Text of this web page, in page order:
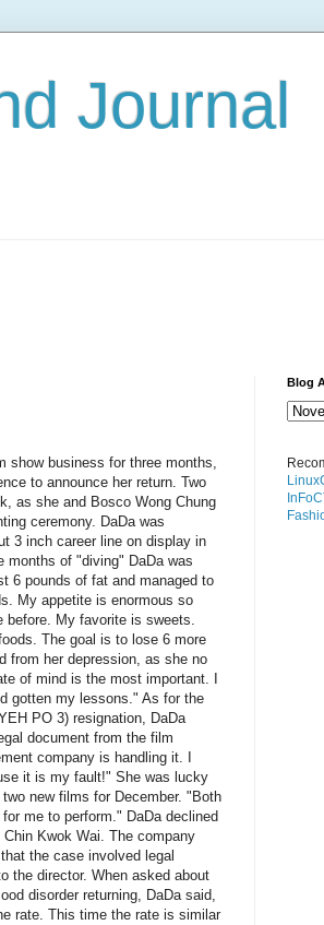
Journal
show business for three months,
to announce her return. Two
as she and Bosco Wong Chung
ceremony. DaDa was
3 inch career line on display in
months of "diving" DaDa was
6 pounds of fat and managed to
My appetite is enormous so
before. My favorite is sweets.
The goal is to lose 6 more
from her depression, as she no
of mind is the most important. I
gotten my lessons." As for the
PO 3) resignation, DaDa
document from the film
company is handling it. I
it is my fault!" She was lucky
new films for December. "Both
me to perform." DaDa declined
Kwok Wai. The company
the case involved legal
the director. When asked about
disorder returning, DaDa said,
rate. This time the rate is similar
Blog